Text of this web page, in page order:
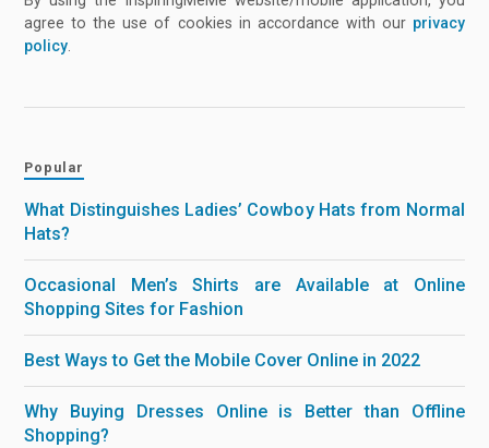
agree to the use of cookies in accordance with our privacy
policy.
Popular
What Distinguishes Ladies’ Cowboy Hats from Normal
Hats?
Occasional Men’s Shirts are Available at Online
Shopping Sites for Fashion
Best Ways to Get the Mobile Cover Online in 2022
Why Buying Dresses Online is Better than Offline
Shopping?